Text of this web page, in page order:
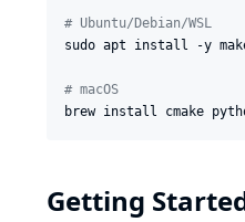
# Ubuntu/Debian/WSL
sudo apt install -y make
# macOS
brew install cmake
Getting